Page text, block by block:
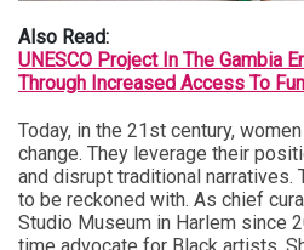
Also Read:
UNESCO Project In The Gambia
Through Increased Access To
Today, in the 21st century,
change. They leverage their
and disrupt traditional narratives.
to be reckoned with. As chief
Studio Museum in Harlem since
time advocate for Black artists.